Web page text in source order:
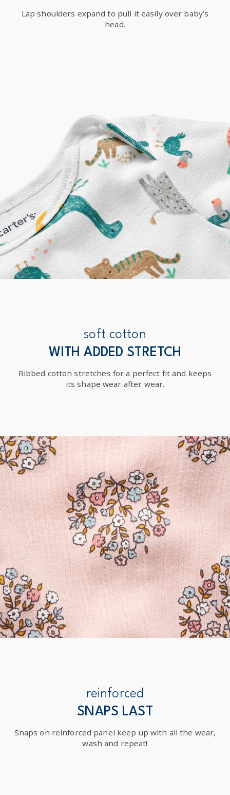
Lap shoulders expand to pull it easily over baby’s
head.
soft cotton
WITH ADDED STRETCH
Ribbed cotton stretches for a perfect fit and keeps
its shape wear after wear.
reinforced
SNAPS LAST
Snaps on reinforced panel keep up with all the wear,
wash and repeat!